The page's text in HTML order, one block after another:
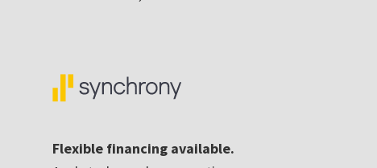
Flexible financing available.